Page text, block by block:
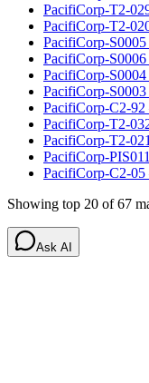
PacifiCorp-T2-
PacifiCorp-T2-
PacifiCorp-S0005
PacifiCorp-S0006
PacifiCorp-S0004
PacifiCorp-S0003
PacifiCorp-C2-92
PacifiCorp-T2-
PacifiCorp-T2-021
PacifiCorp-PIS011
PacifiCorp-C2-05
Showing top 20 of67
Ask AI